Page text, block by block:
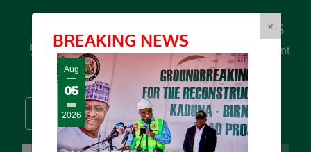
×
BREAKING NEWS
Aug
05
2026
Federal Ministry of Works
... building the backbone for Development
...